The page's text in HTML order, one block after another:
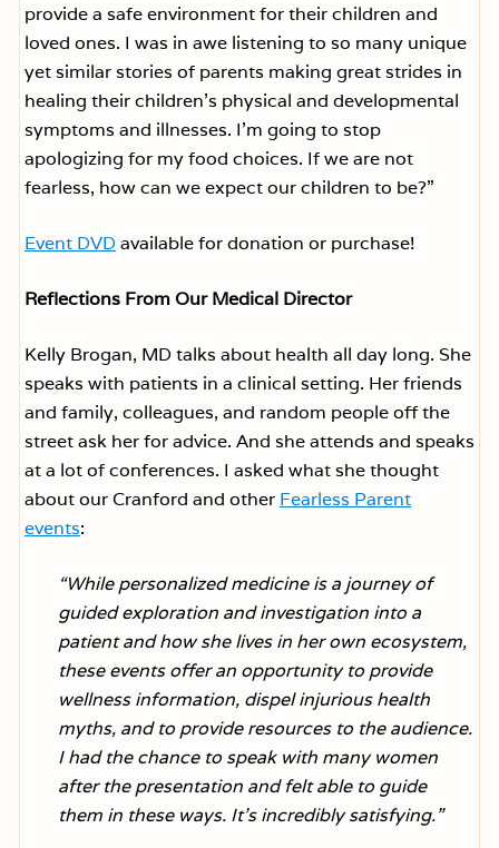
provide a safe environment for their children and
loved ones. I was in awe listening to so many unique
yet similar stories of parents making great strides in
healing their children’s physical and developmental
symptoms and illnesses. I’m going to stop
apologizing for my food choices. If we are not
fearless, how can we expect our children to be?”
Event DVDavailable for donation or purchase!
Reflections From Our Medical Director
Kelly Brogan, MD talks about health all day long. She
speaks with patients in a clinical setting. Her friends
and family, colleagues, and random people off the
street ask her for advice. And she attends and speaks
at a lot of conferences. I asked what she thought
about our Cranford and other Fearless Parent
events:
“While personalized medicine is a journey of
guided exploration and investigation into a
patient and how she lives in her own ecosystem,
these events offer an opportunity to provide
wellness information, dispel injurious health
myths, and to provide resources to the audience.
I had the chance to speak with many women
after the presentation and felt able to guide
them in these ways. It’s incredibly satisfying.”